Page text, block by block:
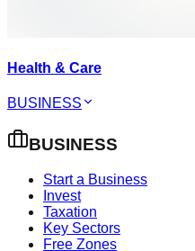
Health & Care
BUSINESS
BUSINESS
Start a Business
Invest
Taxation
Key Sectors
Free Zones